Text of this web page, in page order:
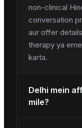
non-clinical
conversation
aur offer
therapy ya
karta.
Delhi mein
mile?